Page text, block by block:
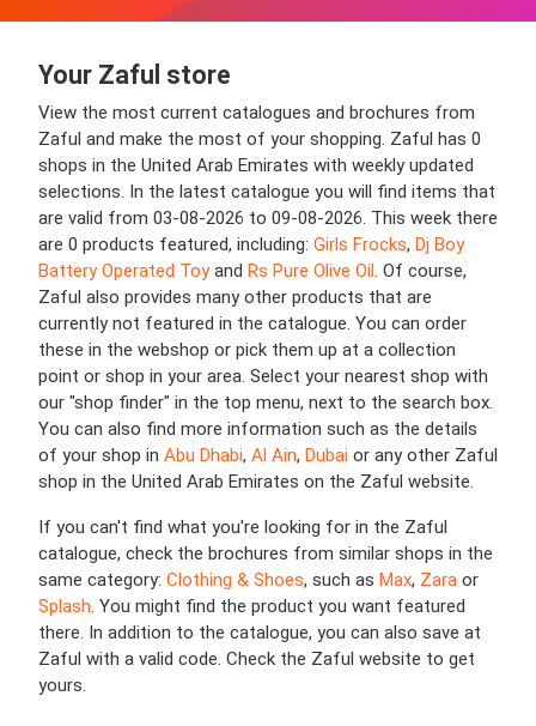
Your Zaful store
View the most current catalogues and brochures from
Zaful and make the most of your shopping. Zaful has 0
shops in the United Arab Emirates with weekly updated
selections. In the latest catalogue you will find items that
are valid from 03-08-2026 to 09-08-2026. This week there
are 0 products featured, including: Girls Frocks, Dj Boy
Battery Operated Toyand Rs Pure Olive Oil. Of course,
Zaful also provides many other products that are
currently not featured in the catalogue. You can order
these in the webshop or pick them up at a collection
point or shop in your area. Select your nearest shop with
our "shop finder" in the top menu, next to the search box.
You can also find more information such as the details
of your shop in Abu Dhabi, Al Ain, Dubai or any other Zaful
shop in the United Arab Emirates on the Zaful website.
If you can't find what you're looking for in the Zaful
catalogue, check the brochures from similar shops in the
same category: Clothing & Shoes, such as Max, Zara or
Splash. You might find the product you want featured
there. In addition to the catalogue, you can also save at
Zaful with a valid code. Check the Zaful website to get
yours.